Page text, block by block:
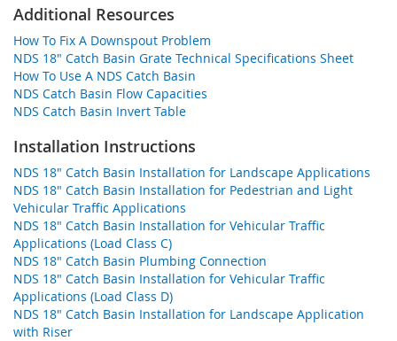
Additional Resources
How To Fix A Downspout Problem
NDS 18" Catch Basin Grate Technical Specifications Sheet
How To Use A NDS Catch Basin
NDS Catch Basin Flow Capacities
NDS Catch Basin Invert Table
Installation Instructions
NDS 18" Catch Basin Installation for Landscape Applications
NDS 18" Catch Basin Installation for Pedestrian and Light
Vehicular Traffic Applications
NDS 18" Catch Basin Installation for Vehicular Traffic
Applications (Load Class C)
NDS 18" Catch Basin Plumbing Connection
NDS 18" Catch Basin Installation for Vehicular Traffic
Applications (Load Class D)
NDS 18" Catch Basin Installation for Landscape Application
with Riser